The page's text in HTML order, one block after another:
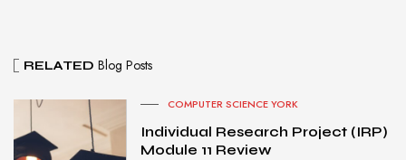
RELATED Blog Posts
COMPUTER SCIENCE YORK
Individual Research Project (IRP)
Module 11 Review